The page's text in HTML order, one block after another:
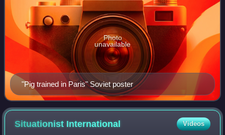
"Pig trained in Paris" Soviet poster
Photo
unavailable
Situationist International Videos